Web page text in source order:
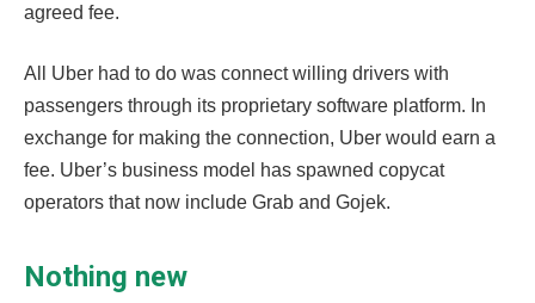
agreed fee.
All Uber had to do was connect willing drivers with
passengers through its proprietary software platform. In
exchange for making the connection, Uber would earn a
fee. Uber’s business model has spawned copycat
operators that now include Grab and Gojek.
Nothing new